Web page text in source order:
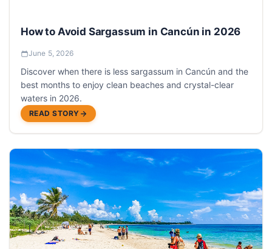
How to Avoid Sargassum in Cancún in 2026
June 5, 2026
Discover when there is less sargassum in Cancún and the
best months to enjoy clean beaches and crystal-clear
waters in 2026.
READ STORY